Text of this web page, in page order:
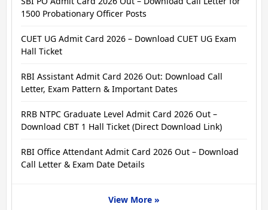
1500 Probationary Officer Posts
CUET UG Admit Card 2026 – Download CUET UG Exam
Hall Ticket
RBI Assistant Admit Card 2026 Out: Download Call
Letter, Exam Pattern & Important Dates
RRB NTPC Graduate Level Admit Card 2026 Out –
Download CBT 1 Hall Ticket (Direct Download Link)
RBI Office Attendant Admit Card 2026 Out – Download
Call Letter & Exam Date Details
View More »